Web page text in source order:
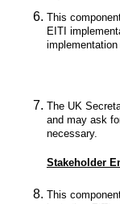
This
EITI
The UK
and may ask
necessary.
Stakeholder
This